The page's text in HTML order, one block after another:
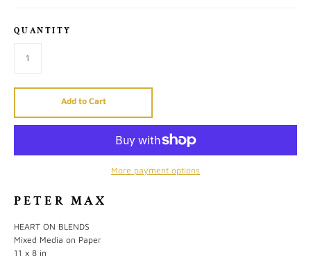
QUANTITY
Add to Cart
More payment options
PETER MAX
HEART ON BLENDS
Mixed Media on Paper
11 x 8 in